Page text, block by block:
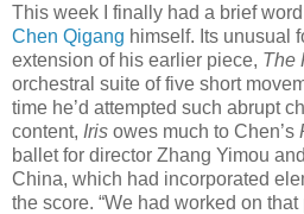
This week I finally had a brief
Chen Qigang himself. Its unusual
extension of his earlier piece, The
orchestral suite of five short
time he’d attempted such abrupt
content, Iris owes much to Chen’s
ballet for director Zhang Yimou
China, which had incorporated
the score. “We had worked on